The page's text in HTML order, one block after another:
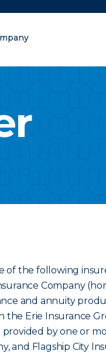
the following
Company
and annuity
the Erie Insurance
by one or
and Flagship City